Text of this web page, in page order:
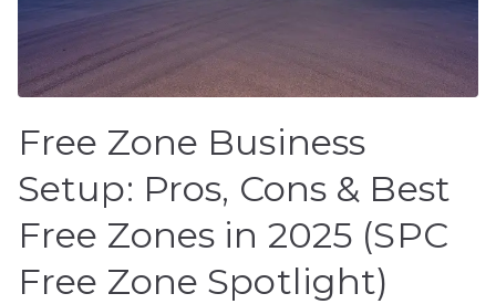
Free Zone Business
Setup: Pros, Cons & Best
Free Zones in 2025 (SPC
Free Zone Spotlight)